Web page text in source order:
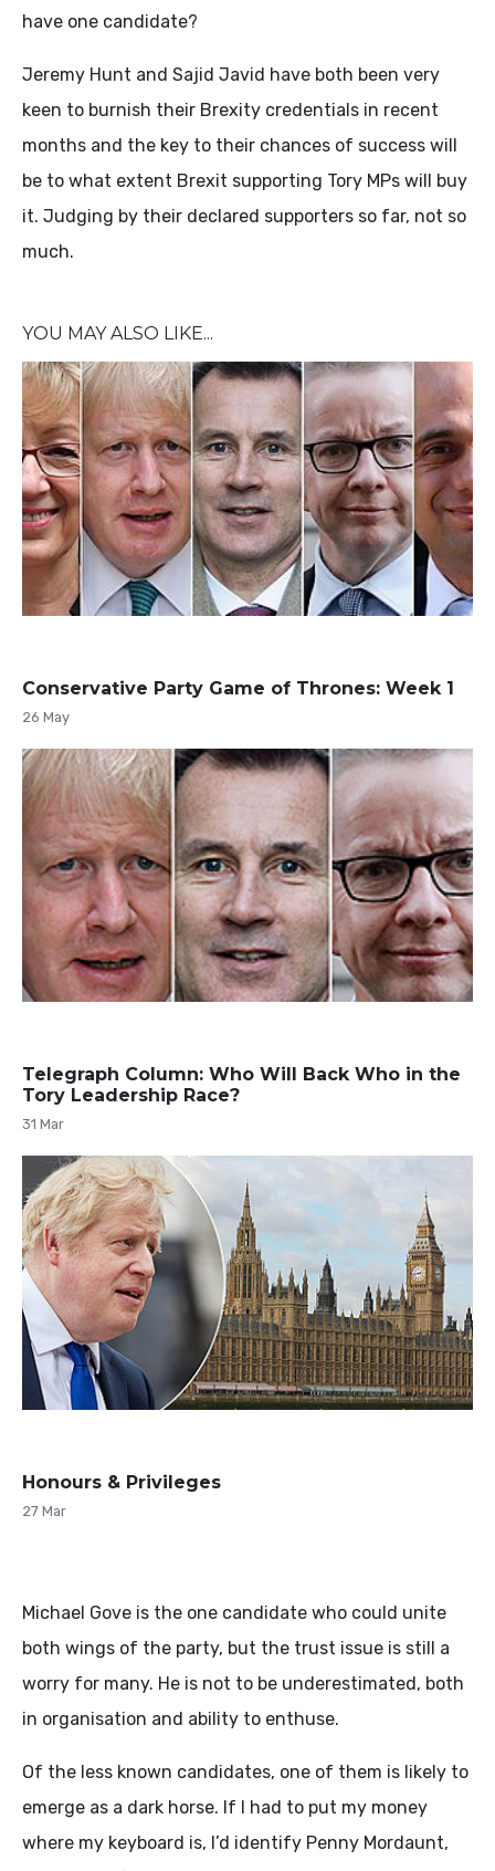
have one candidate?
Jeremy Hunt and Sajid Javid have both been very
keen to burnish their Brexity credentials in recent
months and the key to their chances of success will
be to what extent Brexit supporting Tory MPs will buy
it. Judging by their declared supporters so far, not so
much.
YOU MAY ALSO LIKE...
Conservative Party Game of Thrones: Week 1
26 May
Telegraph Column: Who Will Back Who in the
Tory Leadership Race?
31 Mar
Honours & Privileges
27 Mar
Michael Gove is the one candidate who could unite
both wings of the party, but the trust issue is still a
worry for many. He is not to be underestimated, both
in organisation and ability to enthuse.
Of the less known candidates, one of them is likely to
emerge as a dark horse. If I had to put my money
where my keyboard is, I’d identify Penny Mordaunt,